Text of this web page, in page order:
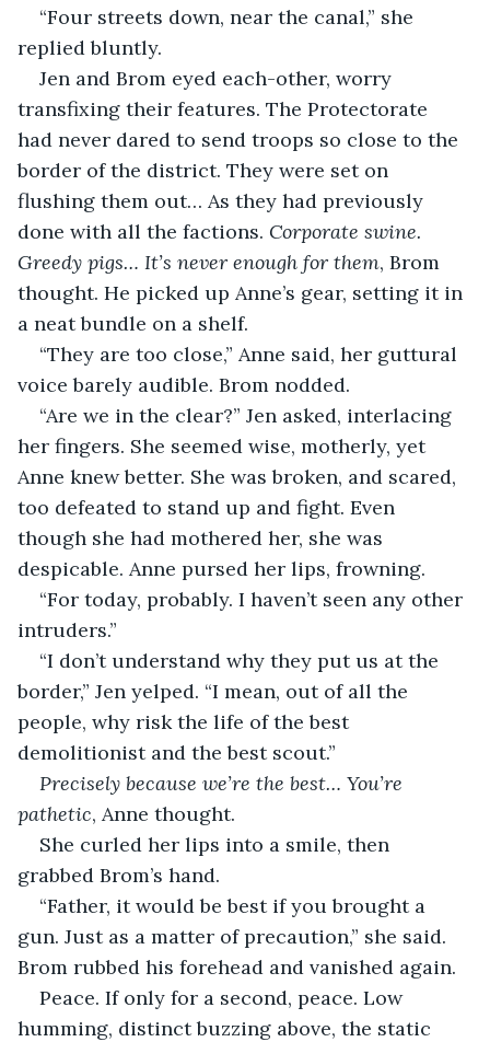
“Four streets down, near the canal,” she
replied bluntly.
Jen and Brom eyed each-other, worry
transfixing their features. The Protectorate
had never dared to send troops so close to the
border of the district. They were set on
flushing them out… As they had previously
done with all the factions. Corporate swine.
Greedy pigs… It’s never enough for them, Brom
thought. He picked up Anne’s gear, setting it in
a neat bundle on a shelf.
“They are too close,” Anne said, her guttural
voice barely audible. Brom nodded.
“Are we in the clear?” Jen asked, interlacing
her fingers. She seemed wise, motherly, yet
Anne knew better. She was broken, and scared,
too defeated to stand up and fight. Even
though she had mothered her, she was
despicable. Anne pursed her lips, frowning.
“For today, probably. I haven’t seen any other
intruders.”
“I don’t understand why they put us at the
border,” Jen yelped. “I mean, out of all the
people, why risk the life of the best
demolitionist and the best scout.”
Precisely because we’re the best… You’re
pathetic, Anne thought.
She curled her lips into a smile, then
grabbed Brom’s hand.
“Father, it would be best if you brought a
gun. Just as a matter of precaution,” she said.
Brom rubbed his forehead and vanished again.
Peace. If only for a second, peace. Low
humming, distinct buzzing above, the static